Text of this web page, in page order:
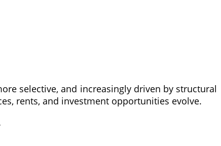
selective, and increasingly driven by structural
rents, and investment opportunities evolve.